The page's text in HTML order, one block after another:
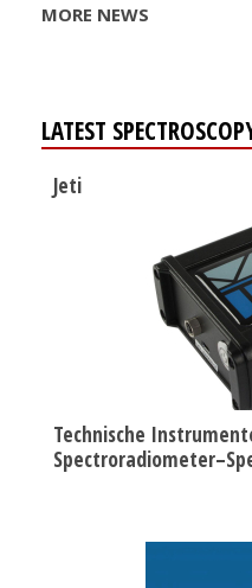
MORE NEWS
LATEST
Jeti
Technische